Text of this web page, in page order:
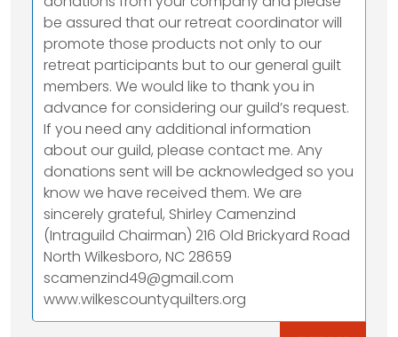
be assured that our retreat coordinator will
promote those products not only to our
retreat participants but to our general guilt
members. We would like to thank you in
advance for considering our guild’s request.
If you need any additional information
about our guild, please contact me. Any
donations sent will be acknowledged so you
know we have received them. We are
sincerely grateful, Shirley Camenzind
(Intraguild Chairman) 216 Old Brickyard Road
North Wilkesboro, NC 28659
scamenzind49@gmail.com
www.wilkescountyquilters.org